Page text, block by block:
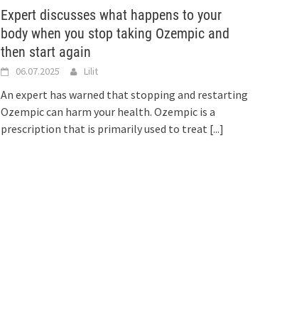
Expert discusses what happens to your
body when you stop taking Ozempic and
then start again
06.07.2025 Lilit
An expert has warned that stopping and restarting
Ozempic can harm your health. Ozempic is a
prescription that is primarily used to treat [...]